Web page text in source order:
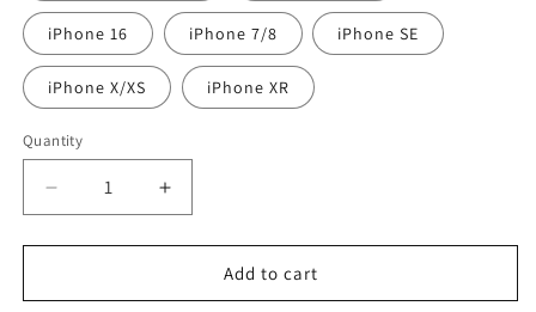
iPhone 16 iPhone 7/8 iPhone SE
iPhone X/XS iPhone XR
Quantity
Decrease
quantity
for
Battle
Increase
quantity
for
Dragon
Battle
Add to cart